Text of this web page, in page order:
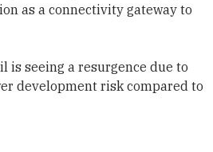
as a connectivity gateway to
is seeing a resurgence due to
development risk compared to